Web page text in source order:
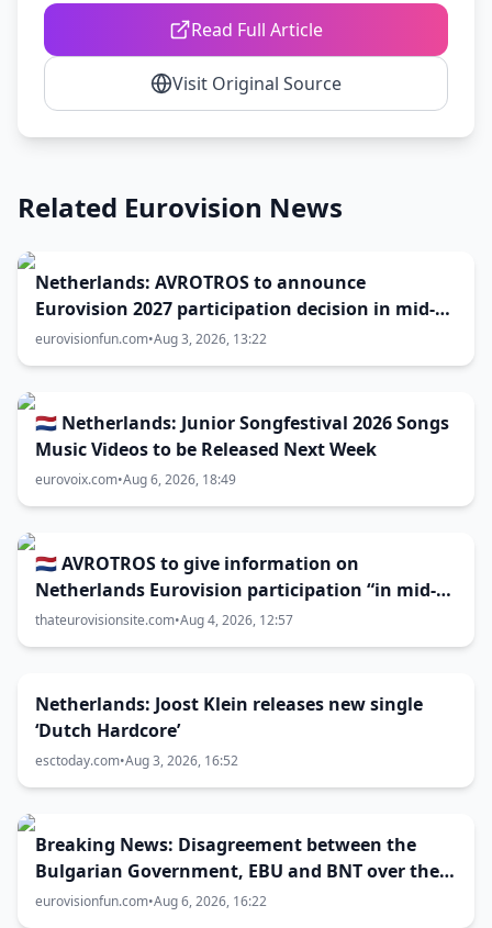
Read Full Article
Visit Original Source
Related Eurovision News
Netherlands: AVROTROS to announce
Eurovision 2027 participation decision in mid-
August
eurovisionfun.com•Aug 3, 2026, 13:22
🇳🇱 Netherlands: Junior Songfestival 2026 Songs
Music Videos to be Released Next Week
eurovoix.com•Aug 6, 2026, 18:49
🇳🇱 AVROTROS to give information on
Netherlands Eurovision participation “in mid-
August”
thateurovisionsite.com•Aug 4, 2026, 12:57
Netherlands: Joost Klein releases new single
‘Dutch Hardcore’
esctoday.com•Aug 3, 2026, 16:52
Breaking News: Disagreement between the
Bulgarian Government, EBU and BNT over the
Eurovision 2027 host city
eurovisionfun.com•Aug 6, 2026, 16:22